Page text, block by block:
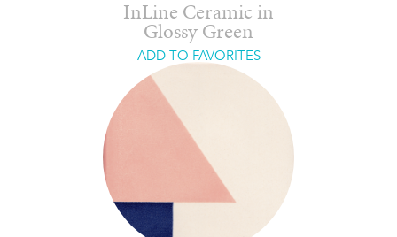
InLine Ceramic in
Glossy Green
ADD TO FAVORITES